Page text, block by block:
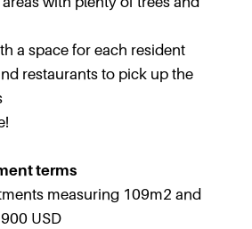
a space for each resident
restaurants to pick up the
terms
measuring 109m2 and
USD